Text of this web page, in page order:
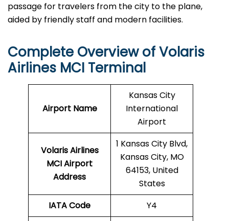
passage for travelers from the city to the plane,
aided by friendly staff and modern facilities. ​‍​
Complete Overview of Volaris
Airlines MCI Terminal
Airport Name
Kansas City
International
Airport
Volaris Airlines
MCIAirport
Address
1 Kansas City Blvd,
Kansas City, MO
64153, United
States
IATA Code
Y4